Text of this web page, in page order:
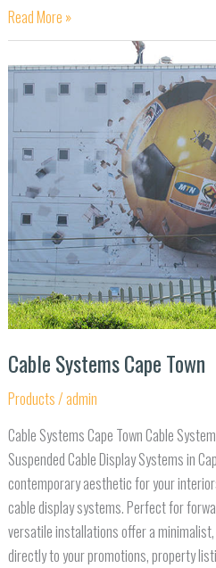
Read More »
Cable Systems Cape Town
Products/admin
Cable Systems Cape Town Cable
Suspended Cable Display Systems in
contemporary aesthetic for your
cable display systems. Perfect for
versatile installations offer a
directly to your promotions, property
Systems
Cape
Town